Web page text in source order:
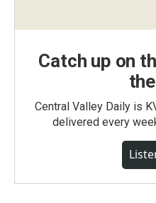
Catch up on
Central Valley Daily is
delivered every